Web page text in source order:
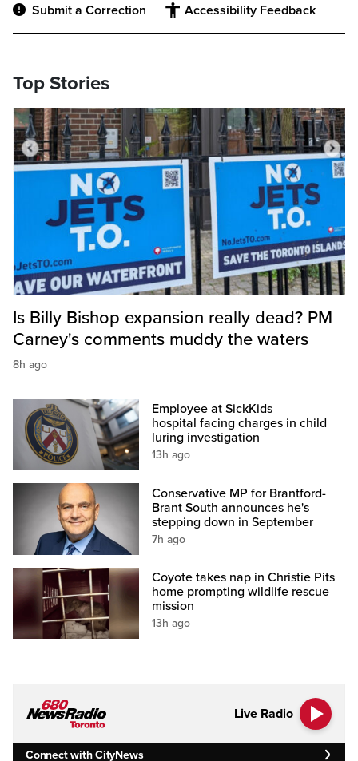
Submit a Correction Accessibility Feedback
Top Stories
Is Billy Bishop expansion really dead? PM
Carney's comments muddy the waters
8h ago
Employee at SickKids
hospital facing charges in child
luring investigation
13h ago
Conservative MP for Brantford-
Brant South announces he's
stepping down in September
7h ago
Coyote takes nap in Christie Pits
home prompting wildlife rescue
mission
13h ago
Live Radio
Connect with CityNews